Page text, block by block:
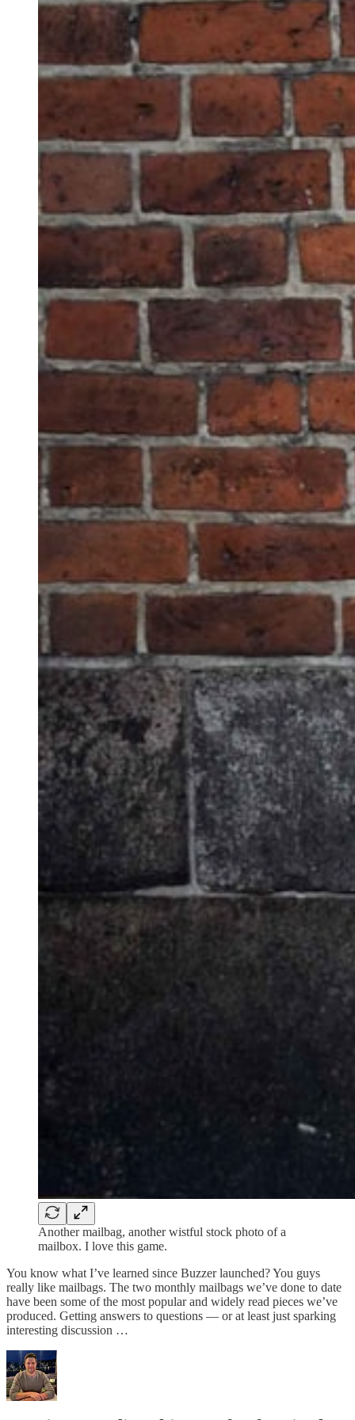
Another mailbag, another wistful stock photo of a
mailbox. I love this game.
You know what I’ve learned since Buzzer launched? You guys
really like mailbags. The two monthly mailbags we’ve done to date
have been some of the most popular and widely read pieces we’ve
produced. Getting answers to questions — or at least just sparking
interesting discussion …